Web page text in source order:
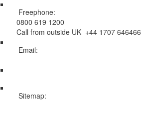
Freephone:
0800 619 1200
Call from outside UK +44 1707 646466
Email:
Sitemap: